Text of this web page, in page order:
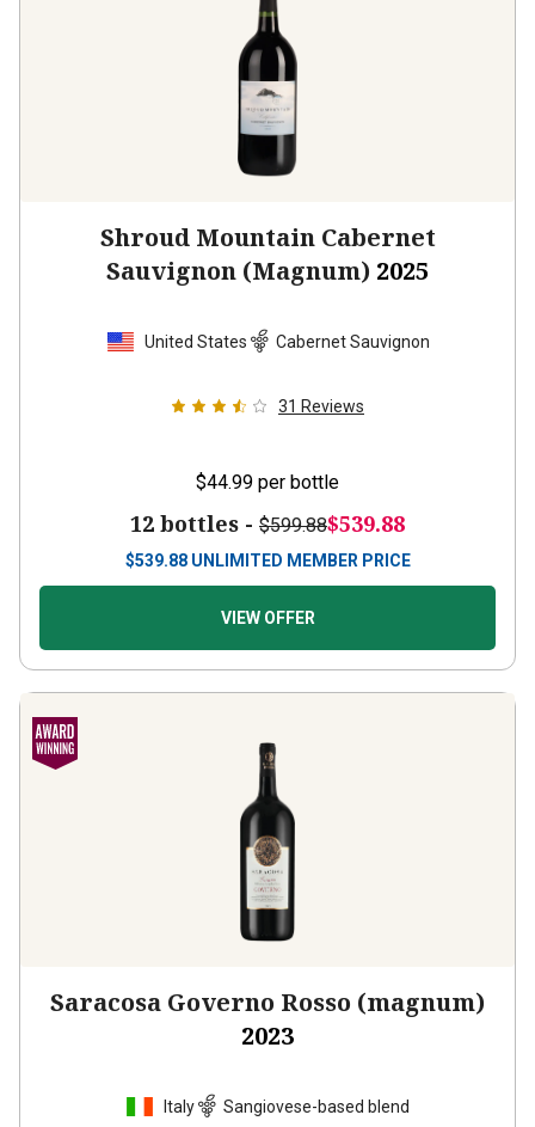
Shroud Mountain Cabernet
Sauvignon (Magnum) 2025
United States Cabernet Sauvignon
31 Reviews
$44.99 per bottle
12 bottles - $599.88$539.88
$539.88 UNLIMITED MEMBER PRICE
VIEW OFFER
Saracosa Governo Rosso (magnum)
2023
Italy Sangiovese-based blend